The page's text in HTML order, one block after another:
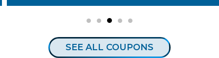
SEE ALL COUPONS